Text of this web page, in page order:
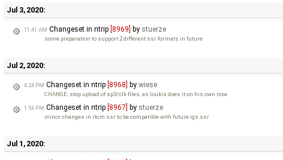
Jul 3, 2020:
11:41 AM Changeset in ntrip [8969] by stuerze
some preparation to support 2 different ssr formats in future
Jul 2, 2020:
4:24 PM Changeset in ntrip [8968] by wiese
CHANGE: stop upload of sp3/clk files, as loukis does it on his own now
1:56 PM Changeset in ntrip [8967] by stuerze
minor changes in rtcm ssr to be compatible with future igs ssr
Jul 1, 2020: